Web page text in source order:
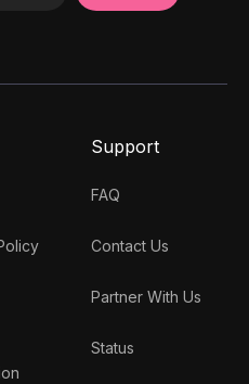
Support
FAQ
Contact Us
Partner With Us
Status